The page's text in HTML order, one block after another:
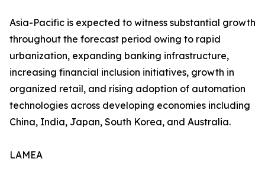
Asia-Pacific is expected to witness substantial growth
throughout the forecast period owing to rapid
urbanization, expanding banking infrastructure,
increasing financial inclusion initiatives, growth in
organized retail, and rising adoption of automation
technologies across developing economies including
China, India, Japan, South Korea, and Australia.
LAMEA